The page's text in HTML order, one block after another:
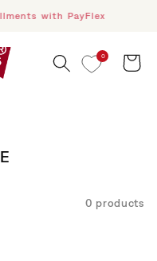
with PayFlex
0 Cart
0 products